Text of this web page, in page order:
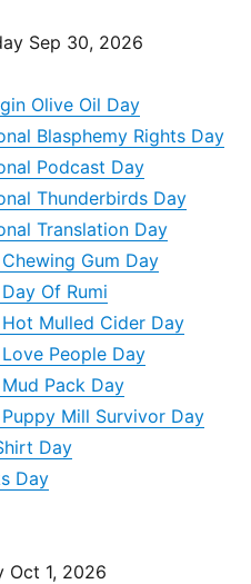
Sep 30, 2026
Olive Oil Day
Blasphemy Rights Day
Podcast Day
Thunderbirds Day
Translation Day
Gum Day
Of Rumi
Mulled Cider Day
People Day
Pack Day
Mill Survivor Day
Day
Day
Oct 1, 2026